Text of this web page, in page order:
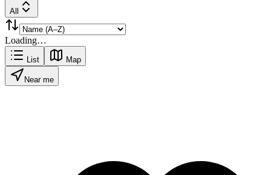
All
Loading…
List Map
Near me